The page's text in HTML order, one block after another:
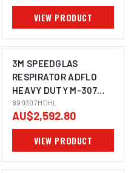
VIEW PRODUCT
3M SPEEDGLAS
RESPIRATOR ADFLO
HEAVY DUTY M-307
HARD HAT FACE
SHIELD WITH LAP
BRACKET -
890307HDHL
890307HDHL
AU$2,592.80
VIEW PRODUCT